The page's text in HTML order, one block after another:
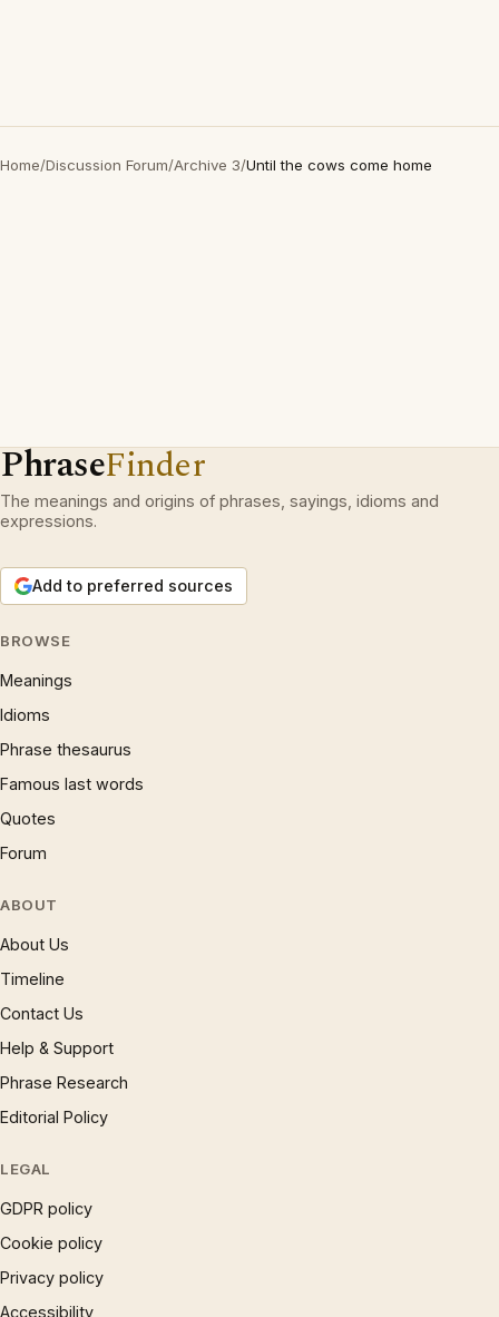
Home/Discussion Forum/Archive 3/Until the cows come home
PhraseFinder
The meanings and origins of phrases, sayings, idioms and
expressions.
Add to preferred sources
BROWSE
Meanings
Idioms
Phrase thesaurus
Famous last words
Quotes
Forum
ABOUT
About Us
Timeline
Contact Us
Help & Support
Phrase Research
Editorial Policy
LEGAL
GDPR policy
Cookie policy
Privacy policy
Accessibility